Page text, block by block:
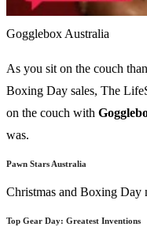
Gogglebox Australia
As you sit on the couch
Boxing Day sales, The
on the couch with
was.
Pawn Stars Australia
Christmas and Boxing
Top Gear Day: Greatest Inventions